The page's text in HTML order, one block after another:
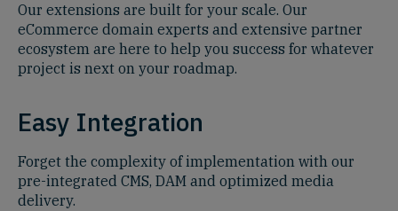
Our extensions are built for your scale. Our
eCommerce domain experts and extensive partner
ecosystem are here to help you success for whatever
project is next on your roadmap.
Easy Integration
Forget the complexity of implementation with our
pre-integrated CMS, DAM and optimized media
delivery.